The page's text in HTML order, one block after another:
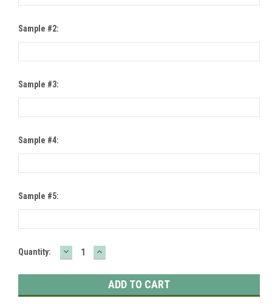
Sample #2:
Sample #3:
Sample #4:
Sample #5:
Current
Quantity: DECREASE
QUANTITY:
INCREASE
QUANTITY: